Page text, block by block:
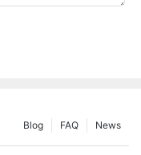
News
FAQ
Blog